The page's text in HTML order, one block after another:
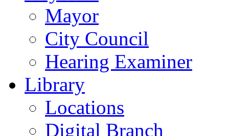
Mayor
City Council
Hearing Examiner
Library
Locations
Digital Branch